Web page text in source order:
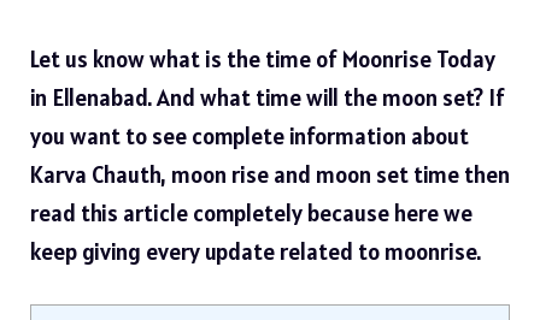
Let us know what is the time of Moonrise Today
in Ellenabad. And what time will the moon set? If
you want to see complete information about
Karva Chauth, moon rise and moon set time then
read this article completely because here we
keep giving every update related to moonrise.